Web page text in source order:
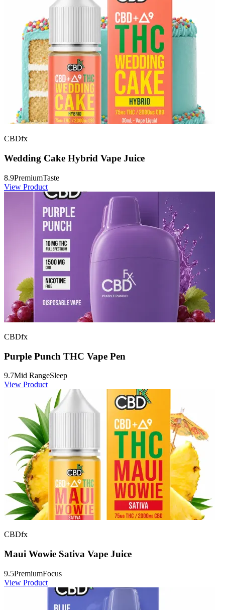
CBDfx
Wedding Cake Hybrid Vape Juice
8.9PremiumTaste
View Product
CBDfx
Purple Punch THC Vape Pen
9.7Mid RangeSleep
View Product
CBDfx
Maui Wowie Sativa Vape Juice
9.5PremiumFocus
View Product